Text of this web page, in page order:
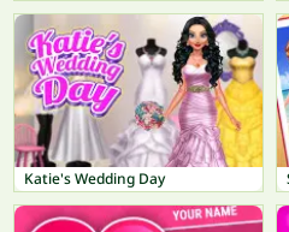
Katie's Wedding Day